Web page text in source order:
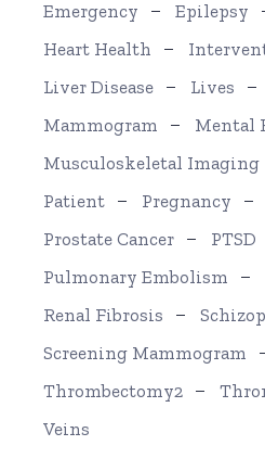
Emergency
Epilepsy
Heart Health
Liver Disease
Lives
Mammogram
Mental
Musculoskeletal Imaging
Patient
Pregnancy
Prostate Cancer
PTSD
Pulmonary Embolism
Renal Fibrosis
Screening Mammogram
Thrombectomy2
Veins